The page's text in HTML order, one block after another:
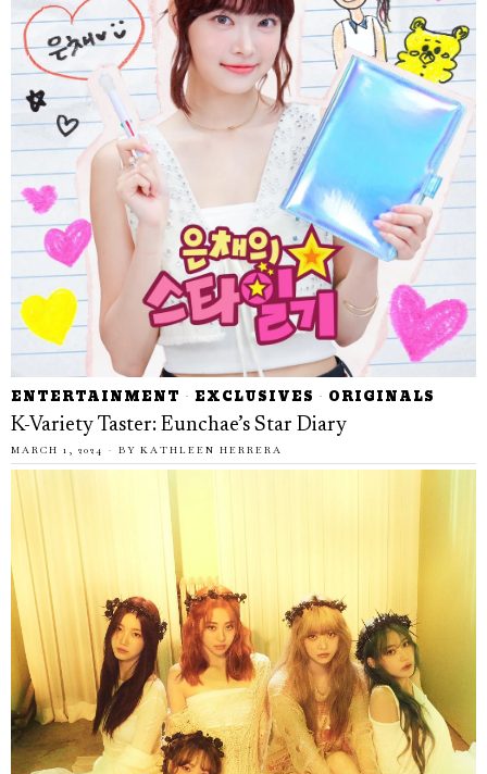
ENTERTAINMENT · EXCLUSIVES · ORIGINALS
K-Variety Taster: Eunchae’s Star Diary
MARCH 1, 2024 BY KATHLEEN HERRERA